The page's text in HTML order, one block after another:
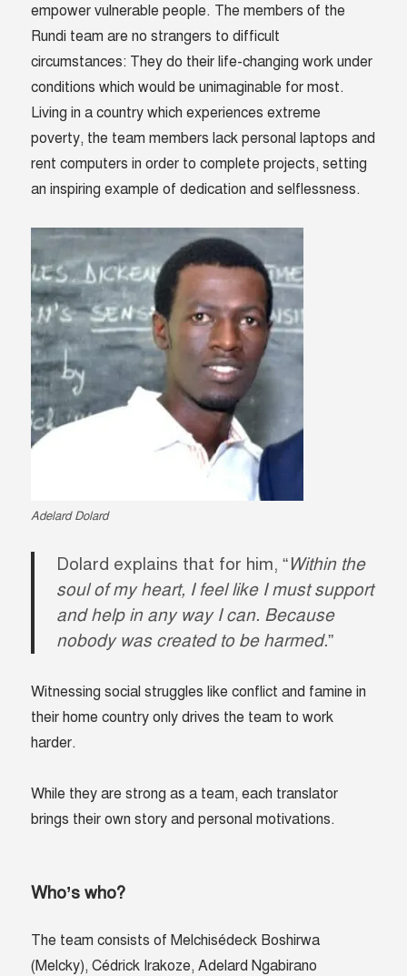
empower vulnerable people. The members of the
Rundi team are no strangers to difficult
circumstances: They do their life-changing work under
conditions which would be unimaginable for most.
Living in a country which experiences extreme
poverty, the team members lack personal laptops and
rent computers in order to complete projects, setting
an inspiring example of dedication and selflessness.
Adelard Dolard
Dolard explains that for him, “Within the
soul of my heart, I feel like I must support
and help in any way I can. Because
nobody was created to be harmed.”
Witnessing social struggles like conflict and famine in
their home country only drives the team to work
harder.
While they are strong as a team, each translator
brings their own story and personal motivations.
Who’s who?
The team consists ofMelchisédeck Boshirwa
(Melcky), Cédrick Irakoze,Adelard Ngabirano